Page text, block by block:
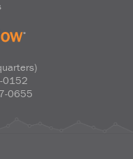
0152
0655